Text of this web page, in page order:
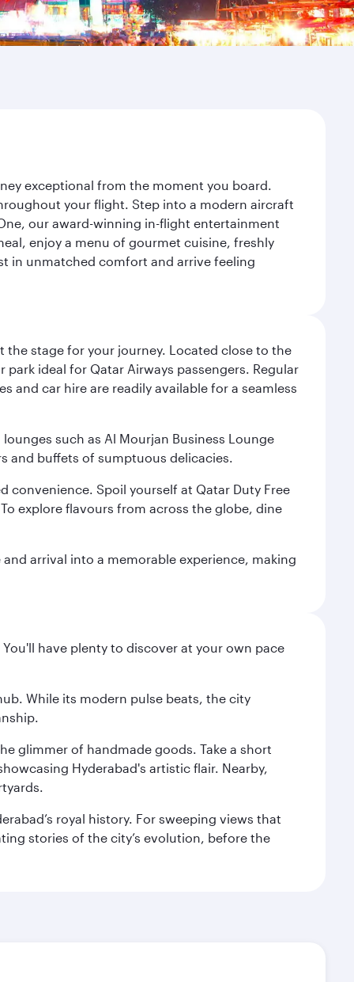
exceptional from the moment you board.
your flight. Step into a modern aircraft
our award-winning in-flight entertainment
enjoy a menu of gourmet cuisine, freshly
in unmatched comfort and arrive feeling
stage for your journey. Located close to the
ideal for Qatar Airways passengers. Regular
and car hire are readily available for a seamless
such as Al Mourjan Business Lounge
and buffets of sumptuous delicacies.
convenience. Spoil yourself at Qatar Duty Free
explore flavours from across the globe, dine
arrival into a memorable experience, making
have plenty to discover at your own pace
While its modern pulse beats, the city
glimmer of handmade goods. Take a short
Hyderabad's artistic flair. Nearby,
royal history. For sweeping views that
stories of the city’s evolution, before the